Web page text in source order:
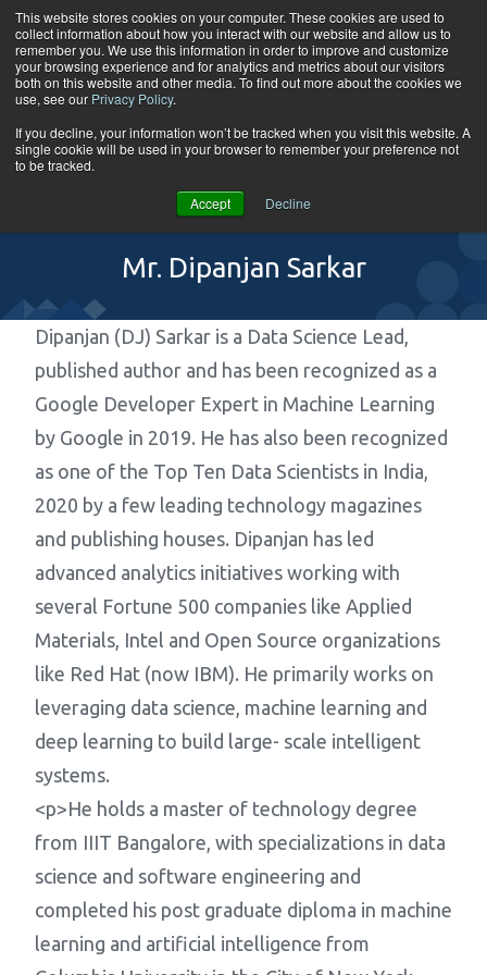
This website stores cookies on your computer. These cookies are used to
collect information about how you interact with our website and allow us to
remember you. We use this information in order to improve and customize
your browsing experience and for analytics and metrics about our visitors
both on this website and other media. To find out more about the cookies we
use, see our Privacy Policy.
If you decline, your information won’t be tracked when you visit this website. A
single cookie will be used in your browser to remember your preference not
to be tracked.
Accept Decline
Skip to content
Mr. Dipanjan Sarkar
Dipanjan (DJ) Sarkar is a Data Science Lead,
published author and has been recognized as a
Google Developer Expert in Machine Learning
by Google in 2019. He has also been recognized
as one of the Top Ten Data Scientists in India,
2020 by a few leading technology magazines
and publishing houses. Dipanjan has led
advanced analytics initiatives working with
several Fortune 500 companies like Applied
Materials, Intel and Open Source organizations
like Red Hat (now IBM). He primarily works on
leveraging data science, machine learning and
deep learning to build large- scale intelligent
systems.
<p>He holds a master of technology degree
from IIIT Bangalore, with specializations in data
science and software engineering and
completed his post graduate diploma in machine
learning and artificial intelligence from